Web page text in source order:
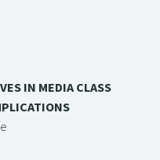
IN MEDIA CLASS